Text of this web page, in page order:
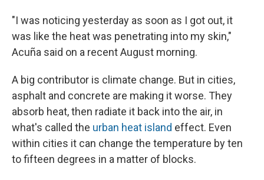
"I was noticing yesterday as soon as I got out, it
was like the heat was penetrating into my skin,"
Acuña said on a recent August morning.
A big contributor is climate change. But in cities,
asphalt and concrete are making it worse. They
absorb heat, then radiate it back into the air, in
what's called the urban heat island effect. Even
within cities it can change the temperature by ten
to fifteen degrees in a matter of blocks.